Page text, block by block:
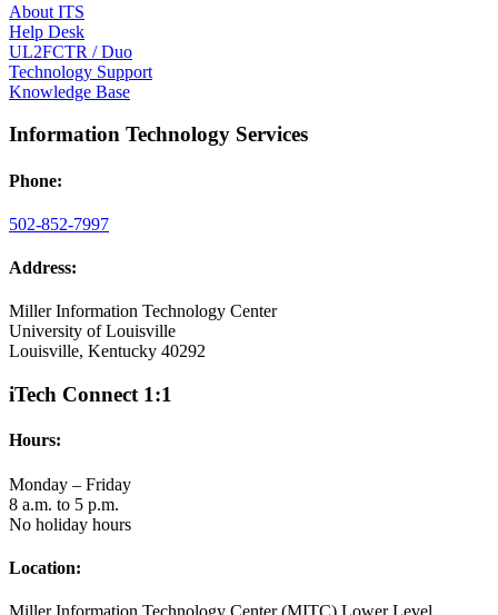
About ITS
Help Desk
UL2FCTR / Duo
Technology Support
Knowledge Base
Information Technology Services
Phone:
502-852-7997
Address:
Miller Information Technology Center
University of Louisville
Louisville, Kentucky 40292
iTech Connect 1:1
Hours:
Monday – Friday
8 a.m. to 5 p.m.
No holiday hours
Location: